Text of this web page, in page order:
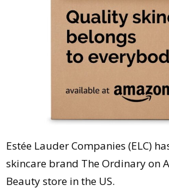
Estée Lauder Companies (ELC)
skincare brand The Ordinary on
Beauty store in the US.